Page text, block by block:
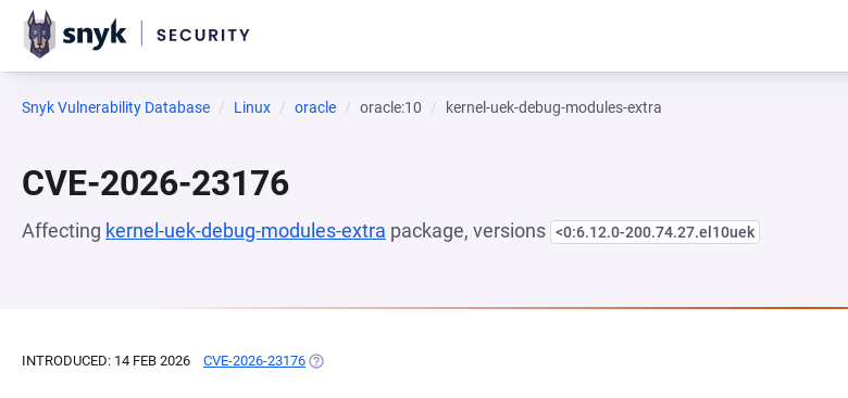
Snyk Vulnerability Database Linux oracle oracle:10 kernel-uek-debug-modules-extra
CVE-2026-23176
Affecting kernel-uek-debug-modules-extra package, versions <0:6.12.0-200.74.27.el10uek
INTRODUCED: 14 FEB 2026 CVE-2026-23176 (OPENS IN A NEW TAB)